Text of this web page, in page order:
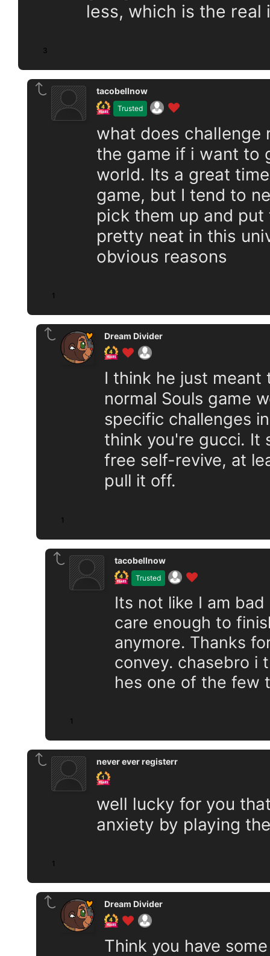
less, which is the real
3
Trusted
tacobellnow
what does challenge
the game if i want to
world. Its a great
game, but I tend to
pick them up and
pretty neat in this
obvious reasons
1
Dream Divider
I think he just
normal Souls game
specific challenges
think you're gucci. It
free self-revive, at
pull it off.
1
Trusted
tacobellnow
Its not like I am
care enough to
anymore. Thanks
convey. chasebro i
hes one of the few
1
never ever registerr
well lucky for you
anxiety by playing
1
Dream Divider
Think you have